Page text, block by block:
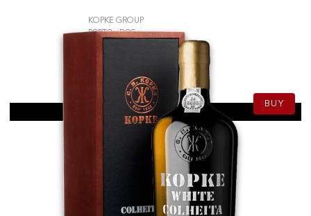
KOPKE GROUP
PORTO - DOC
CHF
BUY